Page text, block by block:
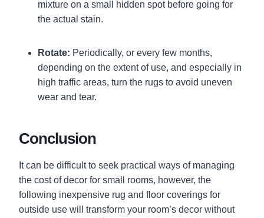
mixture on a small hidden spot before going for
the actual stain.
Rotate: Periodically, or every few months,
depending on the extent of use, and especially in
high traffic areas, turn the rugs to avoid uneven
wear and tear.
Conclusion
It can be difficult to seek practical ways of managing
the cost of decor for small rooms, however, the
following inexpensive rug and floor coverings for
outside use will transform your room’s decor without